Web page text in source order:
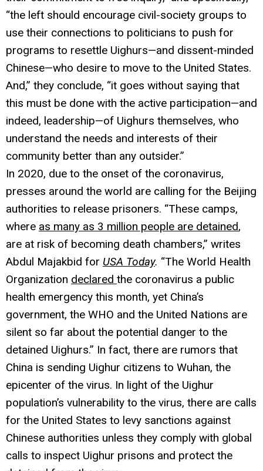
“the left should encourage civil-society groups to
use their connections to politicians to push for
programs to resettle Uighurs—and dissent-minded
Chinese—who desire to move to the United States.
And,” they conclude, “it goes without saying that
this must be done with the active participation—and
indeed, leadership—of Uighurs themselves, who
understand the needs and interests of their
community better than any outsider.”
In 2020, due to the onset of the coronavirus,
presses around the world are calling for the Beijing
authorities to release prisoners. “These camps,
where as many as 3 million people are detained,
are at risk of becoming death chambers,” writes
Abdul Majakbid for USA Today. “The World Health
Organization declared the coronavirus a public
health emergency this month, yet China’s
government, the WHO and the United Nations are
silent so far about the potential danger to the
detained Uighurs.” In fact, there are rumors that
China is sending Uighur citizens to Wuhan, the
epicenter of the virus. In light of the Uighur
population’s vulnerability to the virus, there are calls
for the United States to levy sanctions against
Chinese authorities unless they comply with global
calls to inspect Uighur prisons and protect the